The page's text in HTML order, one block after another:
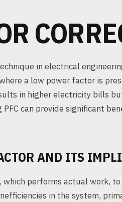
in electrical
a low power factor is
in higher electricity bills
can provide significant
AND ITS
performs actual work,
in the system,